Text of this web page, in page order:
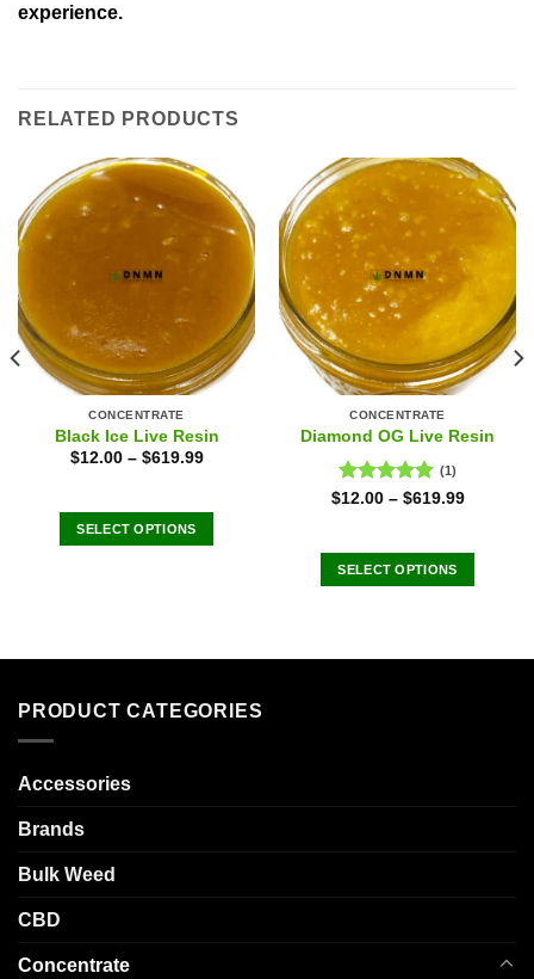
experience.
RELATED PRODUCTS
CONCENTRATE
Black Ice Live Resin
$12.00– $619.99
SELECT OPTIONS
variants.
options
CONCENTRATE
Diamond OG Live Resin
Rated5.00
(1)
$12.00– $619.99
SELECT OPTIONS
PRODUCT CATEGORIES
Accessories
Brands
Bulk Weed
CBD
Concentrate